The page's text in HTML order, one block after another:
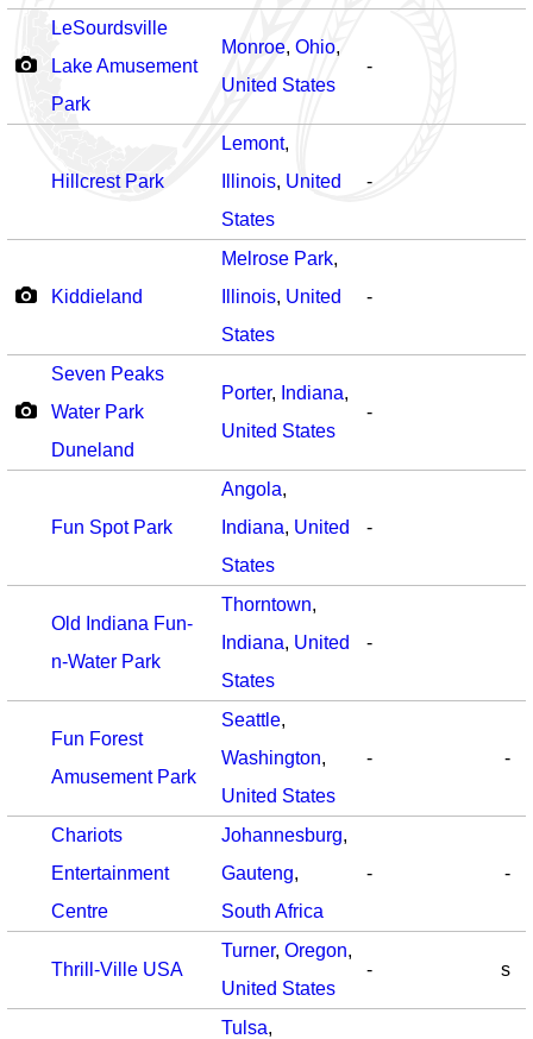
LeSourdsville
Lake Amusement
Park
Monroe, Ohio,
United States
-
Hillcrest Park
Lemont,
Illinois, United
States
-
Kiddieland
Melrose Park,
Illinois, United
States
-
Seven Peaks
Water Park
Duneland
Porter, Indiana,
United States
-
Fun Spot Park
Angola,
Indiana, United
States
-
Old Indiana Fun-
n-Water Park
Thorntown,
Indiana, United
States
-
Fun Forest
Amusement Park
Seattle,
Washington,
United States
- -
Chariots
Entertainment
Centre
Johannesburg,
Gauteng,
South Africa
- -
Thrill-Ville USA
Turner, Oregon,
United States
- s
Tulsa,